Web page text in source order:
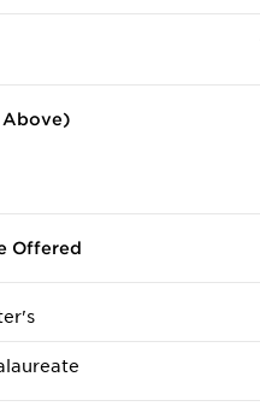
Above)
Offered